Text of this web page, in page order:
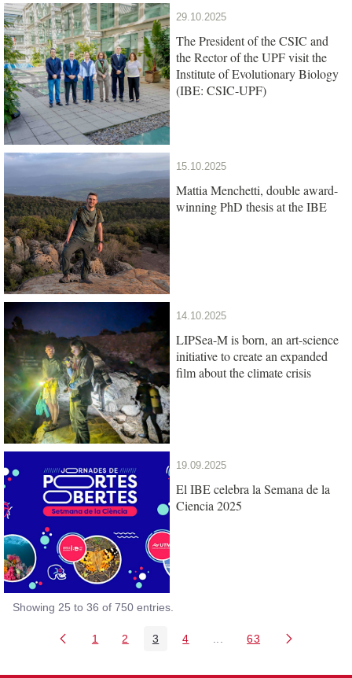
29.10.2025
The President of the CSIC and
the Rector of the UPF visit the
Institute of Evolutionary Biology
(IBE: CSIC-UPF)
15.10.2025
Mattia Menchetti, double award-
winning PhD thesis at the IBE
14.10.2025
LIPSea-M is born, an art-science
initiative to create an expanded
film about the climate crisis
19.09.2025
El IBE celebra la Semana de la
Ciencia 2025
Showing 25 to 36 of 750 entries.
Page
1 Page
2 Page
3 Page
4 Intermediate Pages Use
Page
63